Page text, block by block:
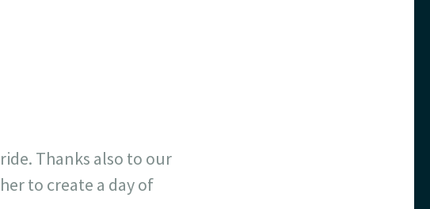
Thanks also to our
to create a day of